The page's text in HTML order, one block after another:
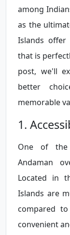
among
as the
Islands offer
that is
post, we'll
better
memorable
1.
One of the
Andaman
Located in
Islands are
compared
convenient